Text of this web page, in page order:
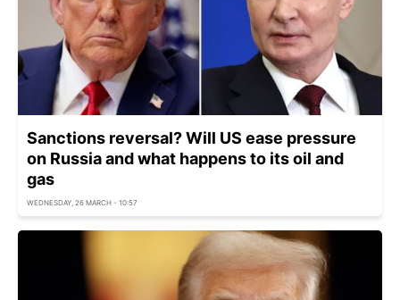
Sanctions reversal? Will US ease pressure
on Russia and what happens to its oil and
gas
WEDNESDAY, 26 MARCH - 10:57